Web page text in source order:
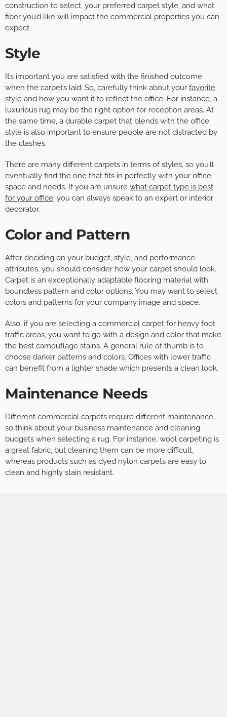
construction to select, your preferred carpet style, and what
fiber you’d like will impact the commercial properties you can
expect.
Style
It’s important you are satisfied with the finished outcome
when the carpet’s laid. So, carefully think about your favorite
style and how you want it to reflect the office. For instance, a
luxurious rug may be the right option for reception areas. At
the same time, a durable carpet that blends with the office
style is also important to ensure people are not distracted by
the clashes.
There are many different carpets in terms of styles, so you’ll
eventually find the one that fits in perfectly with your office
space and needs. If you are unsure what carpet type is best
for your office, you can always speak to an expert or interior
decorator.
Color and Pattern
After deciding on your budget, style, and performance
attributes, you should consider how your carpet should look.
Carpet is an exceptionally adaptable flooring material with
boundless pattern and color options. You may want to select
colors and patterns for your company image and space.
Also, if you are selecting a commercial carpet for heavy foot
traffic areas, you want to go with a design and color that make
the best camouflage stains. A general rule of thumb is to
choose darker patterns and colors. Offices with lower traffic
can benefit from a lighter shade which presents a clean look.
Maintenance Needs
Different commercial carpets require different maintenance,
so think about your business maintenance and cleaning
budgets when selecting a rug. For instance, wool carpeting is
a great fabric, but cleaning them can be more difficult,
whereas products such as dyed nylon carpets are easy to
clean and highly stain resistant.